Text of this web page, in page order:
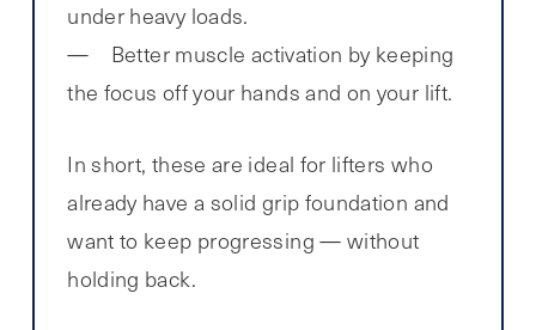
under heavy loads.
Better muscle activation by keeping
the focus off your hands and on your lift.
In short, these are ideal for lifters who
already have a solid grip foundation and
want to keep progressing — without
holding back.